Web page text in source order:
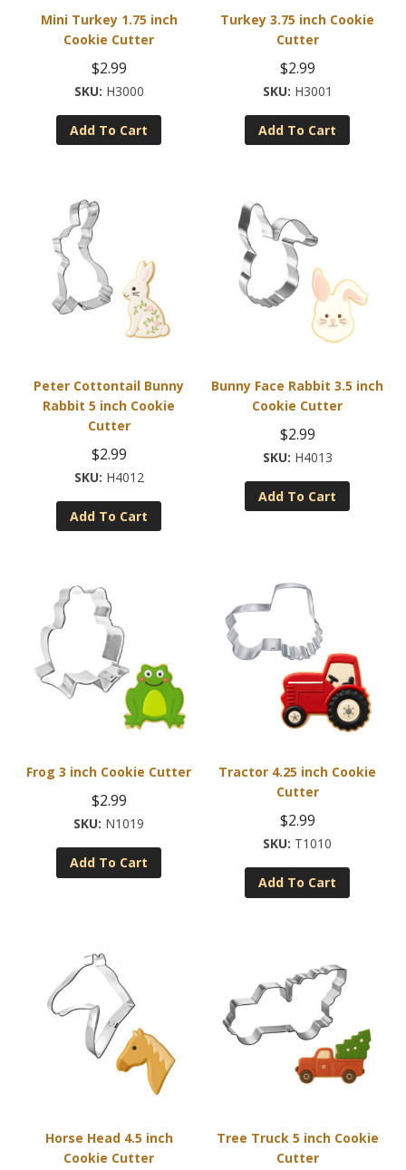
Mini Turkey 1.75 inch
Cookie Cutter
$2.99
H3000
Add To Cart
Turkey 3.75 inch Cookie
Cutter
$2.99
H3001
Add To Cart
Peter Cottontail Bunny
Rabbit 5 inch Cookie
Cutter
$2.99
H4012
Add To Cart
Bunny Face Rabbit 3.5 inch
Cookie Cutter
$2.99
H4013
Add To Cart
Frog 3 inch Cookie Cutter
$2.99
N1019
Add To Cart
Tractor 4.25 inch Cookie
Cutter
$2.99
T1010
Add To Cart
Horse Head 4.5 inch
Cookie Cutter
Tree Truck 5 inch Cookie
Cutter